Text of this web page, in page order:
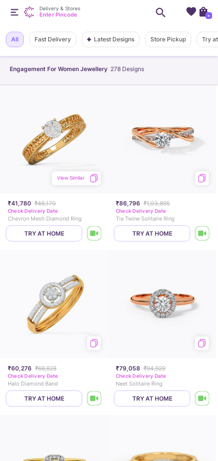
Engagement For Women Jewellery 278 Designs
All Fast Delivery Latest Designs Store Pickup Try
₹41,780 ₹46,170
View Similar
Check Delivery Date
Chevron Mesh Diamond Ring
TRY AT HOME
₹86,796 ₹1,03,895
Check Delivery Date
Tia Twine Solitaire Ring
TRY AT HOME
₹60,276 ₹68,828
Check Delivery Date
Halo Diamond Band
TRY AT HOME
₹79,058 ₹94,929
Check Delivery Date
Neet Solitaire Ring
TRY AT HOME
Delivery & Stores
Enter Pincode +